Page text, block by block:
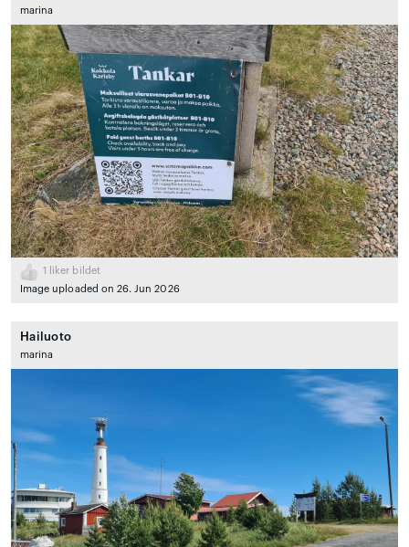
marina
1
liker bildet
Image uploaded on 26. Jun 2026
Hailuoto
marina